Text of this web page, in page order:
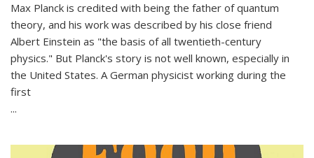
Max Planck is credited with being the father of quantum
theory, and his work was described by his close friend
Albert Einstein as "the basis of all twentieth-century
physics." But Planck's story is not well known, especially in
the United States. A German physicist working during the
first
...